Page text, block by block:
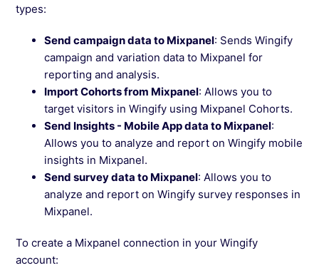
types:
Send campaign data to Mixpanel: Sends Wingify
campaign and variation data to Mixpanel for
reporting and analysis.
Import Cohorts from Mixpanel: Allows you to
target visitors in Wingify using Mixpanel Cohorts.
Send Insights - Mobile App data to Mixpanel:
Allows you to analyze and report on Wingify mobile
insights in Mixpanel.
Send survey data to Mixpanel: Allows you to
analyze and report on Wingify survey responses in
Mixpanel.
To create a Mixpanel connection in your Wingify
account: